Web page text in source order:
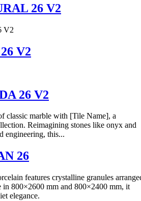
26 V2
V2
V2
26 V2
classic marble with [Tile Name], a
Reimagining stones like onyx and
engineering, this...
26
features crystalline granules
in 800×2600 mm and 800×2400 mm, it
elegance.